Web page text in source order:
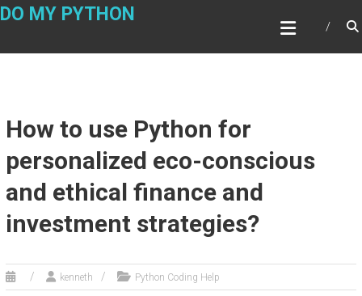
Skip
DO MY PYTHON
How to use Python for
personalized eco-conscious
and ethical finance and
investment strategies?
kenneth Python Coding Help